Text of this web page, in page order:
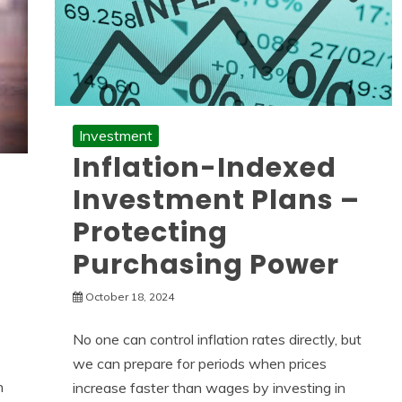
Investment
Inflation-Indexed
Investment Plans –
Protecting
Purchasing Power
October 18, 2024
No one can control inflation rates directly, but
we can prepare for periods when prices
increase faster than wages by investing in